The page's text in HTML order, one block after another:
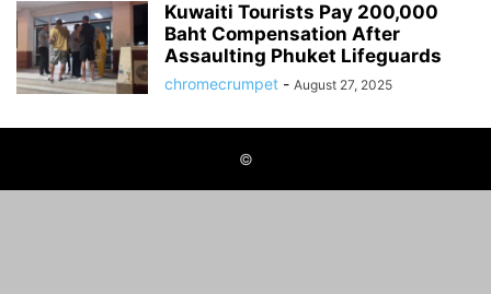
Kuwaiti Tourists Pay 200,000
Baht Compensation After
Assaulting Phuket Lifeguards
chromecrumpet - August 27, 2025
©